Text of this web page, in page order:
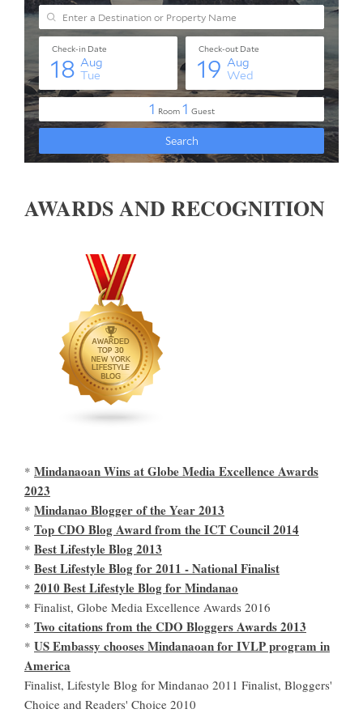
AWARDS AND RECOGNITION
* Mindanaoan Wins at Globe Media Excellence Awards
2023
* Mindanao Blogger of the Year 2013
* Top CDO Blog Award from the ICT Council 2014
* Best Lifestyle Blog 2013
* Best Lifestyle Blog for 2011 - National Finalist
* 2010 Best Lifestyle Blog for Mindanao
* Finalist, Globe Media Excellence Awards 2016
* Two citations from the CDO Bloggers Awards 2013
* US Embassy chooses Mindanaoan for IVLP program in
America
Finalist, Lifestyle Blog for Mindanao 2011 Finalist, Bloggers'
Choice and Readers' Choice 2010